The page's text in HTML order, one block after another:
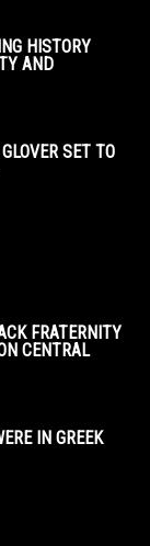
HISTORY
AND
SET TO
FRATERNITY
CENTRAL
IN GREEK